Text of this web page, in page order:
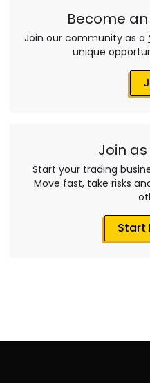
Become
Join our community as a
unique
Join
Start your trading
Move fast, take risks
Start